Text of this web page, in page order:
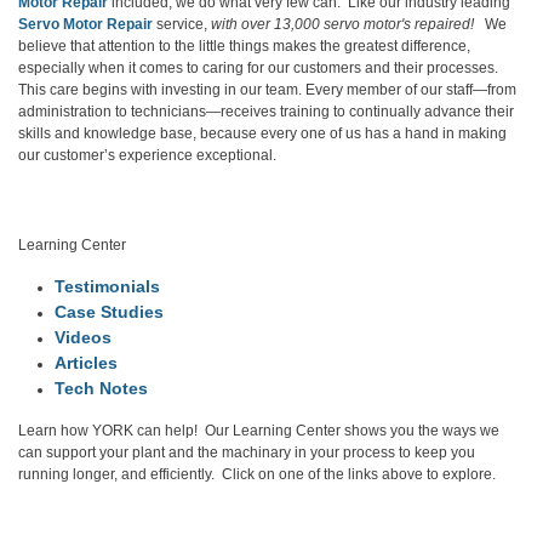
Servo Motor Repair service, with over 13,000 servo motor's repaired! We
believe that attention to the little things makes the greatest difference,
especially when it comes to caring for our customers and their processes.
This care begins with investing in our team. Every member of our staff—from
administration to technicians—receives training to continually advance their
skills and knowledge base, because every one of us has a hand in making
our customer’s experience exceptional.
Learning Center
Testimonials
Case Studies
Videos
Articles
Tech Notes
Learn how YORK can help! Our Learning Center shows you the ways we
can support your plant and the machinary in your process to keep you
running longer, and efficiently. Click on one of the links above to explore.